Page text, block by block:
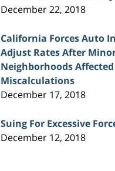
December 22, 2018
California Forces Auto
Adjust Rates After
Neighborhoods
Miscalculations
December 17, 2018
Suing For Excessive
December 12, 2018